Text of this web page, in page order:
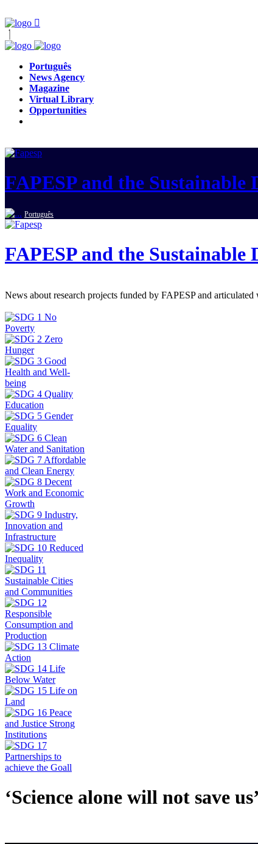
Português
News Agency
Magazine
Virtual Library
Opportunities
FAPESP and the Sustainable
Português
FAPESP and the Sustainable
News about research projects funded by FAPESP and
‘Science alone will not save